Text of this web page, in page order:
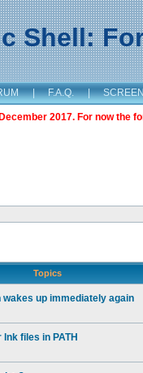
Shell:
| F.A.Q. |
2017. For now the
Topics
up immediately again
files in PATH